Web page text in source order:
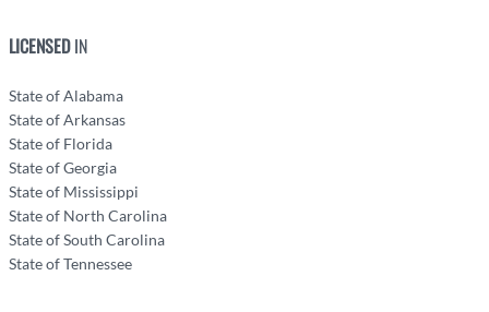
LICENSEDIN
State of Alabama
State of Arkansas
State of Florida
State of Georgia
State of Mississippi
State of North Carolina
State of South Carolina
State of Tennessee